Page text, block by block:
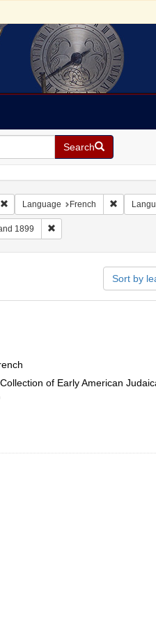
Search
Remove constraint Date sim: between
Language French Remove
Synagogue music
1899 Remove constraint Date:
Sort by
of Early American